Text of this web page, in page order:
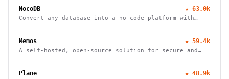
NocoDB ★ 63.0k
Convert any database into a no-code platform with
effortlessly.
Memos ★ 59.4k
A self-hosted, open-source solution for secure and
Plane ★ 48.9k